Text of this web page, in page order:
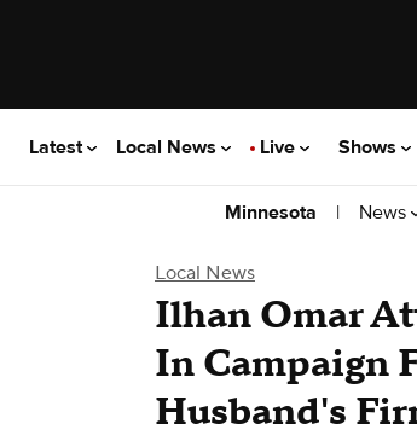
Latest Local News Live Shows
Minnesota | News
Local News
Ilhan Omar
In Campaign
Husband's